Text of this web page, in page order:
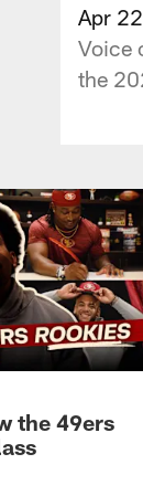
Apr
Voice
the
the 49ers